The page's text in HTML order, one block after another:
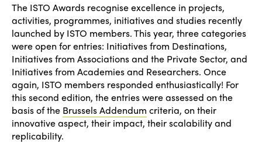
The ISTO Awards recognise excellence in projects,
activities, programmes, initiatives and studies recently
launched by ISTO members. This year, three categories
were open for entries: Initiatives from Destinations,
Initiatives from Associations and the Private Sector, and
Initiatives from Academies and Researchers. Once
again, ISTO members responded enthusiastically! For
this second edition, the entries were assessed on the
basis of the Brussels Addendum criteria, on their
innovative aspect, their impact, their scalability and
replicability.